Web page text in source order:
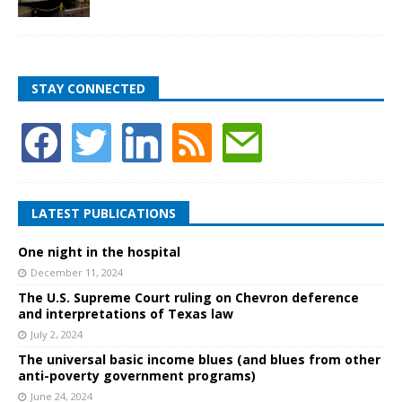
STAY CONNECTED
LATEST PUBLICATIONS
One night in the hospital
December 11, 2024
The U.S. Supreme Court ruling on Chevron deference
and interpretations of Texas law
July 2, 2024
The universal basic income blues (and blues from other
anti-poverty government programs)
June 24, 2024